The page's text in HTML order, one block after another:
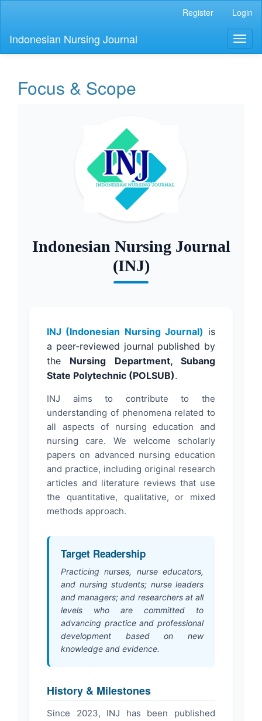
Content
Sidebar
Register Login
Indonesian Nursing Journal
Focus & Scope
Indonesian Nursing Journal
(INJ)
INJ (Indonesian Nursing Journal) is
a peer-reviewed journal published by
the Nursing Department, Subang
State Polytechnic (POLSUB).
INJ aims to contribute to the
understanding of phenomena related to
all aspects of nursing education and
nursing care. We welcome scholarly
papers on advanced nursing education
and practice, including original research
articles and literature reviews that use
the quantitative, qualitative, or mixed
methods approach.
Target Readership
Practicing nurses, nurse educators,
and nursing students; nurse leaders
and managers; and researchers at all
levels who are committed to
advancing practice and professional
development based on new
knowledge and evidence.
History & Milestones
Since 2023, INJ has been published